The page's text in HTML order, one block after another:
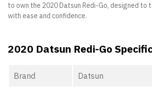
to own the 2020 Datsun Redi-Go, designed to
with ease and confidence.
2020 Datsun Redi-Go
Brand Datsun